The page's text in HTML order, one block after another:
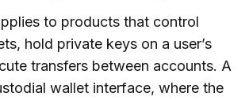
to products that control
hold private keys on a user’s
transfers between accounts. A
wallet interface, where the